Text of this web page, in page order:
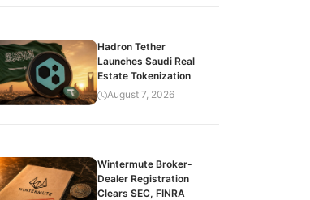
Hadron Tether
Launches Saudi Real
Estate Tokenization
August 7, 2026
Wintermute Broker-
Dealer Registration
Clears SEC, FINRA